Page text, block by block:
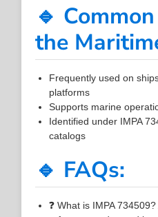
🔹
the
Frequently used on
platforms
Supports marine
Identified under IMPA
catalogs
🔹 FAQs:
❓ What is IMPA